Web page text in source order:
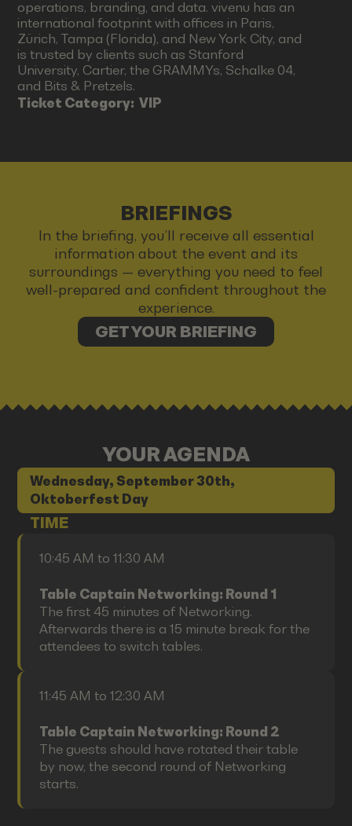
operations, branding, and data. vivenu has an
international footprint with offices in Paris,
Zürich, Tampa (Florida), and New York City, and
is trusted by clients such as Stanford
University, Cartier, the GRAMMYs, Schalke 04,
and Bits & Pretzels.
Ticket Category:VIP
BRIEFINGS
In the briefing, you’ll receive all essential
information about the event and its
surroundings — everything you need to feel
well-prepared and confident throughout the
experience.
GET YOUR BRIEFING
YOUR AGENDA
Wednesday, September 30th,
Oktoberfest Day
TIME
10:45 AM to 11:30 AM
Table Captain Networking: Round 1
The first 45 minutes of Networking.
Afterwards there is a 15 minute break for the
attendees to switch tables.
11:45 AM to 12:30 AM
Table Captain Networking: Round 2
The guests should have rotated their table
by now, the second round of Networking
starts.